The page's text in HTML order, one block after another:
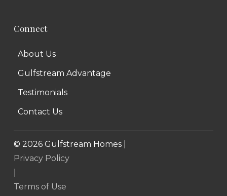
Connect
About Us
Gulfstream Advantage
Testimonials
Contact Us
© 2026Gulfstream Homes |
Privacy Policy
Terms of Use